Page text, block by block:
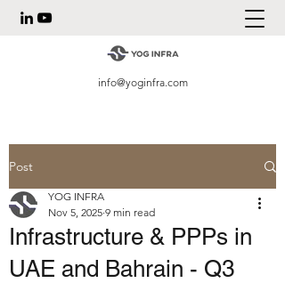
info@yoginfra.com
Post
Infrastructure & PPPs in
UAE and Bahrain - Q3
YOG INFRA
Nov 5, 2025 9 min read